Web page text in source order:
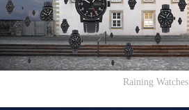
Raining Watches